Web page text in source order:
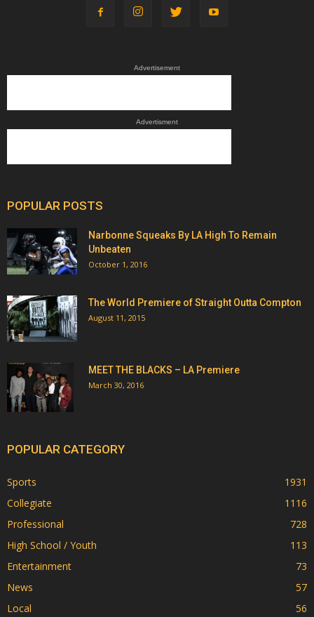
Advertisement
Advertisment
POPULAR POSTS
Narbonne Squeaks By LA High To Remain
Unbeaten
October 1, 2016
The World Premiere of Straight Outta Compton
August 11, 2015
MEET THE BLACKS – LA Premiere
March 30, 2016
POPULAR CATEGORY
Sports
1931
Collegiate
1116
Professional
728
High School / Youth
113
Entertainment
73
News
57
Local
56